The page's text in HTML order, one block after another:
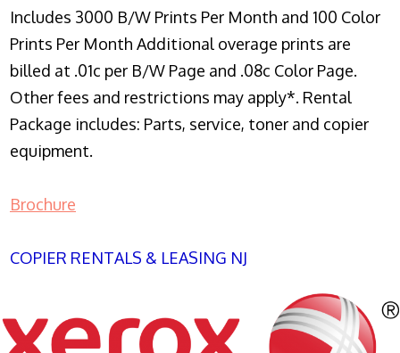
Includes 3000 B/W Prints Per Month and 100 Color
Prints Per Month Additional overage prints are
billed at .01c per B/W Page and .08c Color Page.
Other fees and restrictions may apply*. Rental
Package includes: Parts, service, toner and copier
equipment.
Brochure
COPIER RENTALS & LEASING NJ